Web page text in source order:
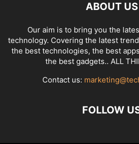
ABOUT US
Our aim is to bring you the
technology. Covering the latest
the best technologies, the best
the best gadgets.. ALL
Contact us:
FOLLOW